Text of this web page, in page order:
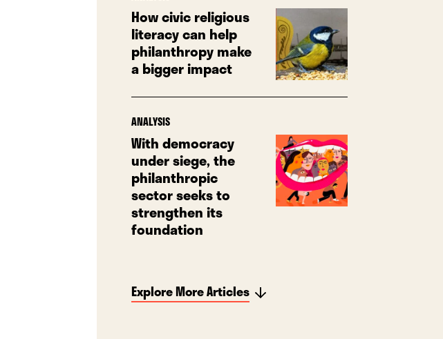
How civic religious
literacy can help
philanthropy make
a bigger impact
ANALYSIS
With democracy
under siege, the
philanthropic
sector seeks to
strengthen its
foundation
Explore More Articles